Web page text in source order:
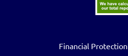
Financial Protection